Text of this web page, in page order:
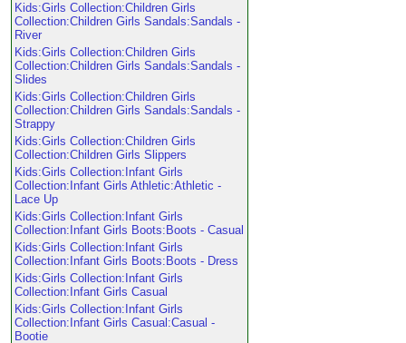
Kids:Girls Collection:Children Girls
Collection:Children Girls Sandals:Sandals -
River
Kids:Girls Collection:Children Girls
Collection:Children Girls Sandals:Sandals -
Slides
Kids:Girls Collection:Children Girls
Collection:Children Girls Sandals:Sandals -
Strappy
Kids:Girls Collection:Children Girls
Collection:Children Girls Slippers
Kids:Girls Collection:Infant Girls
Collection:Infant Girls Athletic:Athletic -
Lace Up
Kids:Girls Collection:Infant Girls
Collection:Infant Girls Boots:Boots - Casual
Kids:Girls Collection:Infant Girls
Collection:Infant Girls Boots:Boots - Dress
Kids:Girls Collection:Infant Girls
Collection:Infant Girls Casual
Kids:Girls Collection:Infant Girls
Collection:Infant Girls Casual:Casual -
Bootie